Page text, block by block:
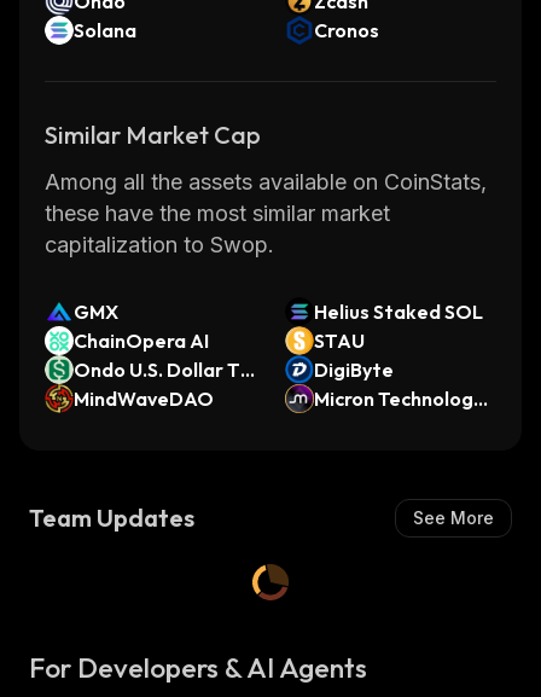
Solana
Cronos
Similar Market Cap
Among all the assets available on CoinStats,
these have the most similar market
capitalization to Swop.
GMX
Helius Staked SOL
ChainOpera AI
STAU
Ondo U.S. Dollar To
ken
DigiByte
MindWaveDAO
Micron Technology
Team Updates See More
For Developers & AI Agents